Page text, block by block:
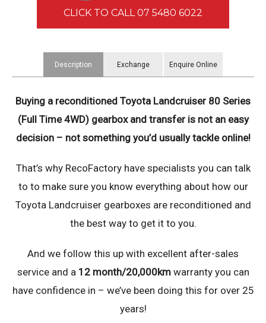
CLICK TO CALL 07 5480 6022
Description
Exchange
Information
Enquire Online
Buying a reconditioned Toyota Landcruiser 80 Series
(Full Time 4WD) gearbox and transfer is not an easy
decision – not something you’d usually tackle online!
That’s why RecoFactory have specialists you can talk
to to make sure you know everything about how our
Toyota Landcruiser gearboxes are reconditioned and
the best way to get it to you.
And we follow this up with excellent after-sales
service and a 12 month/20,000kmwarranty you can
have confidence in – we’ve been doing this for over 25
years!